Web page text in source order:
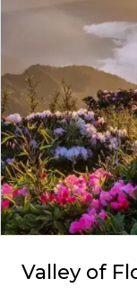
Valley of